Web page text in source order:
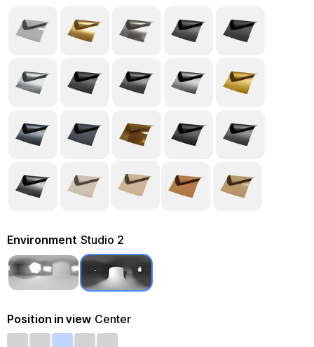
Environment Studio 2
Position in view Center